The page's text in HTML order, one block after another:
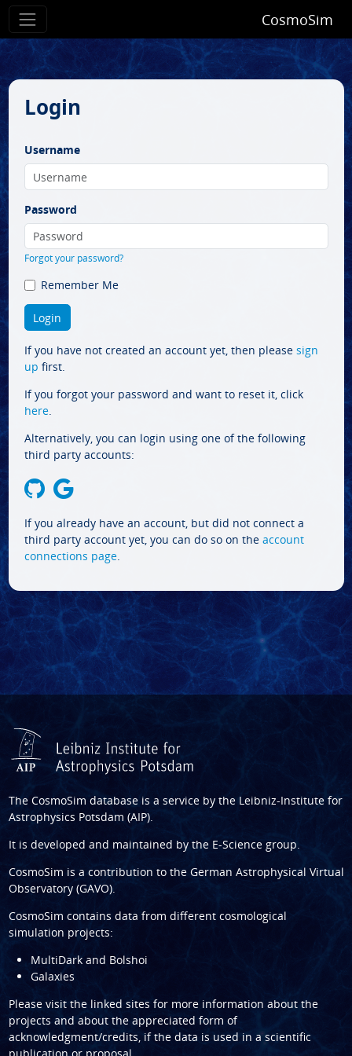
CosmoSim
Login
Username
Password
Forgot your password?
Remember Me
If you have not created an account yet, then please sign
up first.
If you forgot your password and want to reset it, click
here.
Alternatively, you can login using one of the following
third party accounts:
If you already have an account, but did not connect a
third party account yet, you can do so on the account
connections page.
The CosmoSim database is a service by the Leibniz-Institute for
Astrophysics Potsdam (AIP).
It is developed and maintained by the E-Science group.
CosmoSim is a contribution to the German Astrophysical Virtual
Observatory (GAVO).
CosmoSim contains data from different cosmological
simulation projects:
MultiDark and Bolshoi
Galaxies
Please visit the linked sites for more information about the
projects and about the appreciated form of
acknowledgment/credits, if the data is used in a scientific